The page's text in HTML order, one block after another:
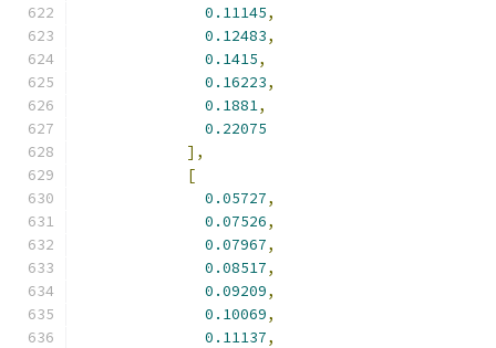
0.11145,
0.12483,
0.1415,
0.16223,
0.1881,
0.22075
],
[
0.05727,
0.07526,
0.07967,
0.08517,
0.09209,
0.10069,
0.11137,